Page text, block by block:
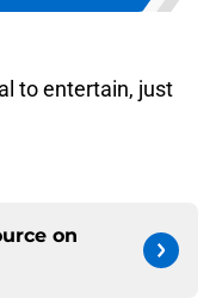
to entertain, just
on